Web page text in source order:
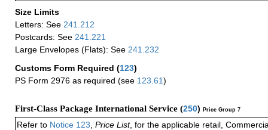
Size Limits
Letters: See 241.212
Postcards: See 241.221
Large Envelopes (Flats): See 241.232
Customs Form Required (123)
PS Form 2976 as required (see 123.61)
First-Class Package International Service (250) Price Group 7
Refer to Notice 123 Price List, for the applicable retail,